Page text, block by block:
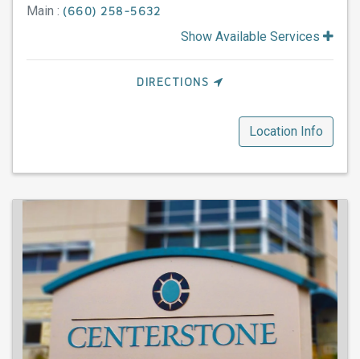
Main : (660) 258-5632
Show Available Services
DIRECTIONS
Location Info